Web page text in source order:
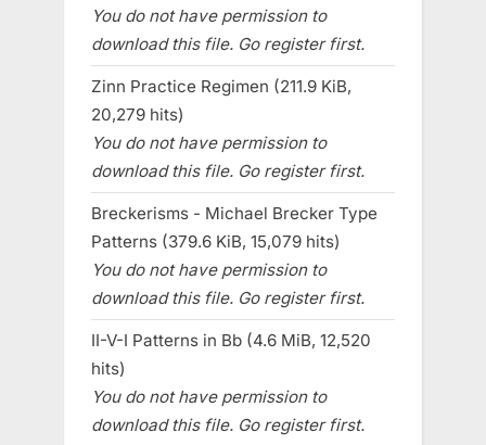
You do not have permission to
download this file. Go register first.
Zinn Practice Regimen (211.9 KiB,
20,279 hits)
You do not have permission to
download this file. Go register first.
Breckerisms - Michael Brecker Type
Patterns (379.6 KiB, 15,079 hits)
You do not have permission to
download this file. Go register first.
II-V-I Patterns in Bb (4.6 MiB, 12,520
hits)
You do not have permission to
download this file. Go register first.